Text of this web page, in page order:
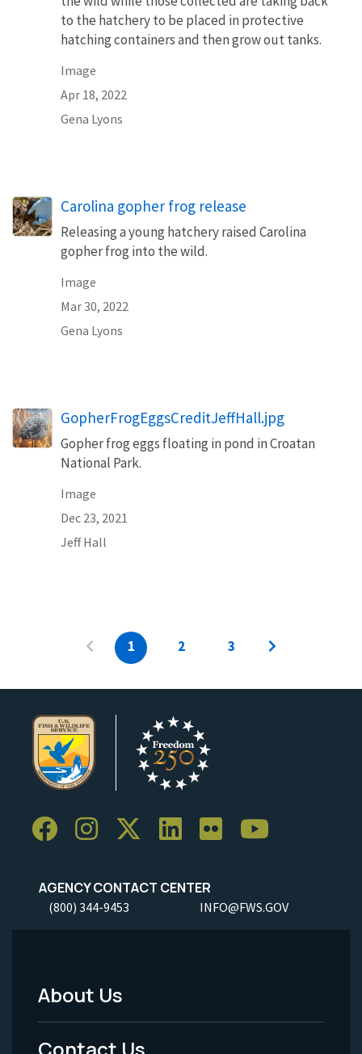
to the hatchery to be placed in protective
hatching containers and then grow out tanks.
Image
Apr 18, 2022
Gena Lyons
Carolina gopher frog release
Releasing a young hatchery raised Carolina
gopher frog into the wild.
Image
Mar 30, 2022
Gena Lyons
GopherFrogEggsCreditJeffHall.jpg
Gopher frog eggs floating in pond in Croatan
National Park.
Image
Dec 23, 2021
Jeff Hall
1 2 3
AGENCY CONTACT CENTER
(800) 344-9453 INFO@FWS.GOV
Footer
Menu
About Us
Contact Us